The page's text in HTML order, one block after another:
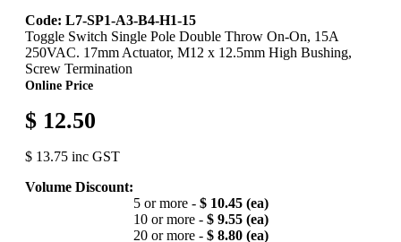
Code: L7-SP1-A3-B4-H1-15
Toggle Switch Single Pole Double Throw On-On, 15A
250VAC. 17mm Actuator, M12 x 12.5mm High Bushing,
Screw Termination
Online Price
$ 12.50
$ 13.75 inc GST
Volume Discount:
5 or more - $ 10.45 (ea)
10 or more - $ 9.55 (ea)
20 or more - $ 8.80 (ea)